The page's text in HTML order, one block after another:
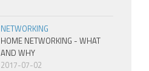
NETWORKING
HOME NETWORKING - WHAT
AND WHY
2017-07-02